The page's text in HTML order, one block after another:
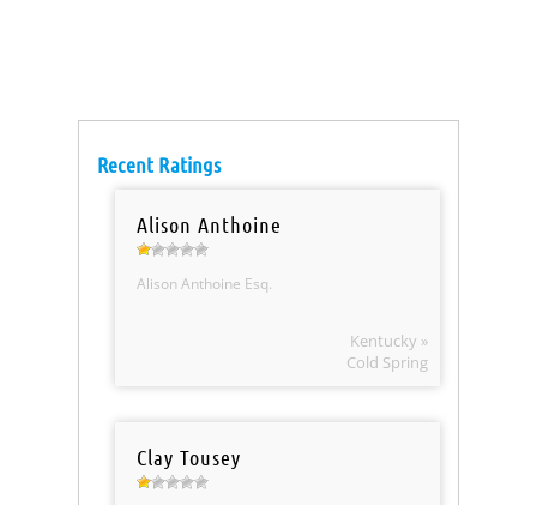
Recent Ratings
Alison Anthoine
Alison Anthoine Esq.
Kentucky »
Cold Spring
Clay Tousey